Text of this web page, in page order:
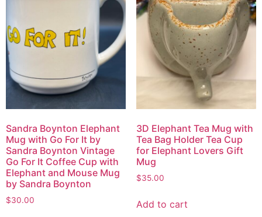
Sandra Boynton Elephant
Mug with Go For It by
Sandra Boynton Vintage
Go For It Coffee Cup with
Elephant and Mouse Mug
by Sandra Boynton
$30.00
3D Elephant Tea Mug with
Tea Bag Holder Tea Cup
for Elephant Lovers Gift
Mug
$35.00
Add to cart